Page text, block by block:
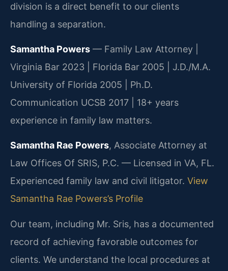
division is a direct benefit to our clients
handling a separation.
Samantha Powers — Family Law Attorney |
Virginia Bar 2023 | Florida Bar 2005 | J.D./M.A.
University of Florida 2005 | Ph.D.
Communication UCSB 2017 | 18+ years
experience in family law matters.
Samantha Rae Powers, Associate Attorney at
Law Offices Of SRIS, P.C. — Licensed in VA, FL.
Experienced family law and civil litigator. View
Samantha Rae Powers’s Profile
Our team, including Mr. Sris, has a documented
record of achieving favorable outcomes for
clients. We understand the local procedures at